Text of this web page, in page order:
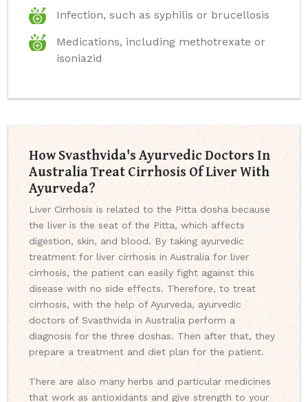
Infection, such as syphilis or brucellosis
Medications, including methotrexate or
isoniazid
How Svasthvida's Ayurvedic Doctors In
Australia Treat Cirrhosis Of Liver With
Ayurveda?
Liver Cirrhosis is related to the Pitta dosha because
the liver is the seat of the Pitta, which affects
digestion, skin, and blood. By taking ayurvedic
treatment for liver cirrhosis in Australia for liver
cirrhosis, the patient can easily fight against this
disease with no side effects. Therefore, to treat
cirrhosis, with the help of Ayurveda, ayurvedic
doctors of Svasthvida in Australia perform a
diagnosis for the three doshas. Then after that, they
prepare a treatment and diet plan for the patient.
There are also many herbs and particular medicines
that work as antioxidants and give strength to your